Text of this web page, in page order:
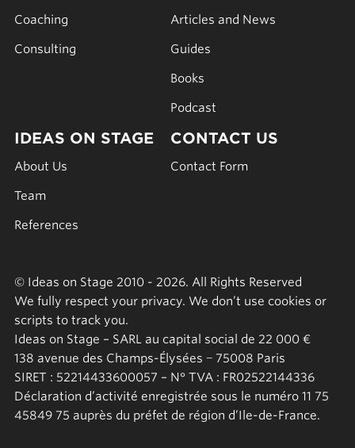
Coaching
Consulting
Articles and News
Guides
Books
Podcast
IDEAS ON STAGE
About Us
Team
References
CONTACT US
Contact Form
© Ideas on Stage 2010 - 2026. All Rights Reserved
We fully respect your privacy. We don’t use cookies or
scripts to track you.
Ideas on Stage – SARL au capital social de 22 000 €
138 avenue des Champs-Élysées − 75008 Paris
SIRET : 52214433600057 – N° TVA : FR02522144336
Déclaration d’activité enregistrée sous le numéro 11 75
45849 75 auprès du préfet de région d’Ile-de-France.